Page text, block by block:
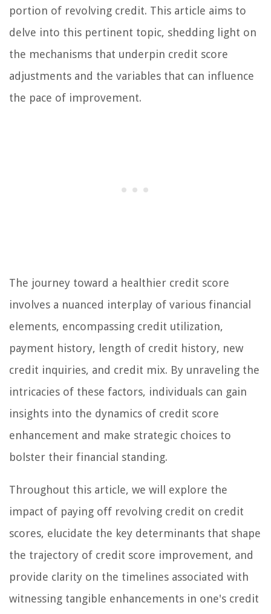
portion of revolving credit. This article aims to
delve into this pertinent topic, shedding light on
the mechanisms that underpin credit score
adjustments and the variables that can influence
the pace of improvement.
The journey toward a healthier credit score
involves a nuanced interplay of various financial
elements, encompassing credit utilization,
payment history, length of credit history, new
credit inquiries, and credit mix. By unraveling the
intricacies of these factors, individuals can gain
insights into the dynamics of credit score
enhancement and make strategic choices to
bolster their financial standing.
Throughout this article, we will explore the
impact of paying off revolving credit on credit
scores, elucidate the key determinants that shape
the trajectory of credit score improvement, and
provide clarity on the timelines associated with
witnessing tangible enhancements in one's credit